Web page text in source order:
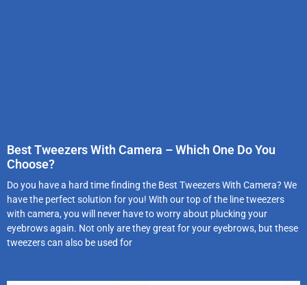
Best Tweezers With Camera – Which One Do You
Choose?
Do you have a hard time finding the Best Tweezers With Camera? We
have the perfect solution for you! With our top of the line tweezers
with camera, you will never have to worry about plucking your
eyebrows again. Not only are they great for your eyebrows, but these
tweezers can also be used for